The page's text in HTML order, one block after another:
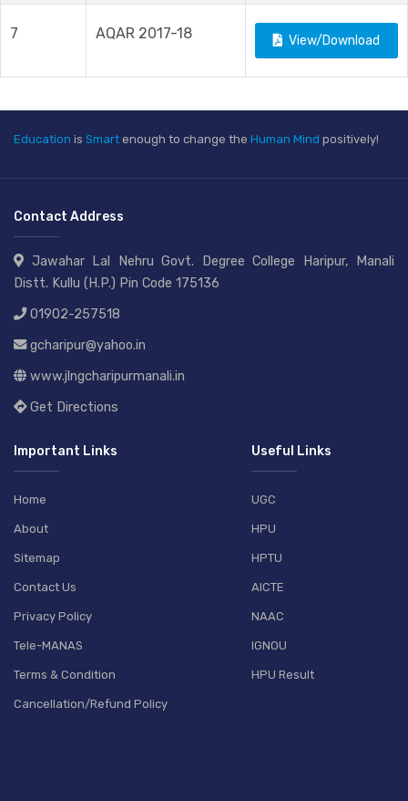
7 AQAR 2017-18 View/Download
Education is Smart enough to change the Human Mind positively!
Contact Address
Jawahar Lal Nehru Govt. Degree College Haripur, Manali
Distt. Kullu (H.P.) Pin Code 175136
01902-257518
gcharipur@yahoo.in
www.jlngcharipurmanali.in
Get Directions
Important Links
Home
About
Sitemap
Contact Us
Privacy Policy
Tele-MANAS
Terms & Condition
Cancellation/Refund Policy
Useful Links
UGC
HPU
HPTU
AICTE
NAAC
IGNOU
HPU Result